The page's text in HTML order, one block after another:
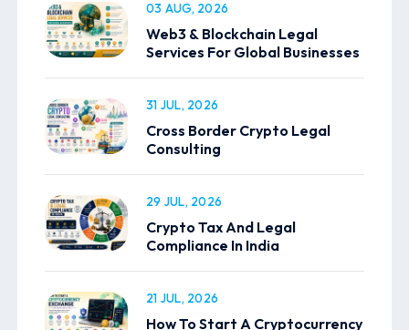
Web3 & Blockchain Legal
Services For Global Businesses
03 AUG, 2026
Cross Border Crypto Legal
Consulting
31 JUL, 2026
Crypto Tax And Legal
Compliance In India
29 JUL, 2026
How To Start A Cryptocurrency
21 JUL, 2026